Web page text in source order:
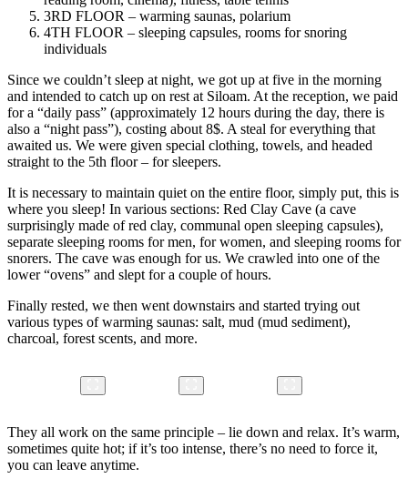
3RD FLOOR – warming saunas, polarium
4TH FLOOR – sleeping capsules, rooms for snoring
individuals
Since we couldn’t sleep at night, we got up at five in the morning
and intended to catch up on rest at Siloam. At the reception, we paid
for a “daily pass” (approximately 12 hours during the day, there is
also a “night pass”), costing about 8$. A steal for everything that
awaited us. We were given special clothing, towels, and headed
straight to the 5th floor – for sleepers.
It is necessary to maintain quiet on the entire floor, simply put, this is
where you sleep! In various sections: Red Clay Cave (a cave
surprisingly made of red clay, communal open sleeping capsules),
separate sleeping rooms for men, for women, and sleeping rooms for
snorers. The cave was enough for us. We crawled into one of the
lower “ovens” and slept for a couple of hours.
Finally rested, we then went downstairs and started trying out
various types of warming saunas: salt, mud (mud sediment),
charcoal, forest scents, and more.
They all work on the same principle – lie down and relax. It’s warm,
sometimes quite hot; if it’s too intense, there’s no need to force it,
you can leave anytime.